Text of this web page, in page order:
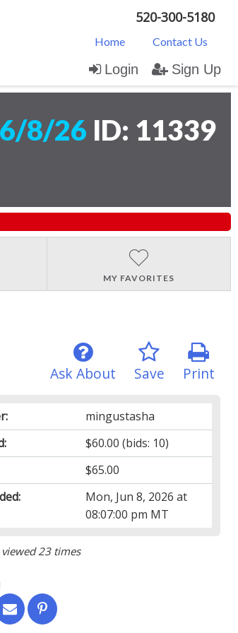
520-300-5180
Home Contact Us
Login Sign Up
8/26 ID: 11339
MY FAVORITES
Print
Save
Ask About
mingustasha
$60.00 (bids: 10)
$65.00
Mon, Jun 8, 2026 at
08:07:00 pm MT
23 times